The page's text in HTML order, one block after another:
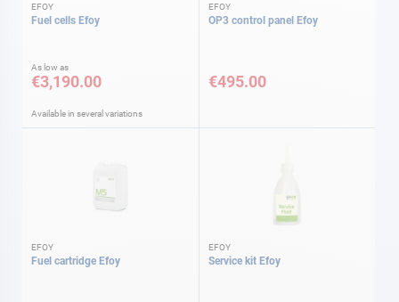
EFOY
Fuel cells Efoy
As low as
€3,190.00
Available in several variations
EFOY
OP3 control panel Efoy
€495.00
EFOY
Fuel cartridge Efoy
EFOY
Service kit Efoy